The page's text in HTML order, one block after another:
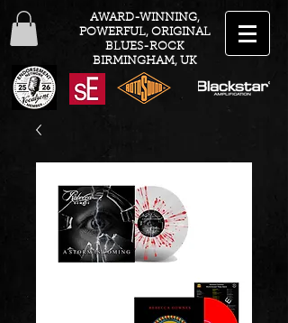
AWARD-WINNING,
POWERFUL, ORIGINAL
BLUES-ROCK
BIRMINGHAM, UK